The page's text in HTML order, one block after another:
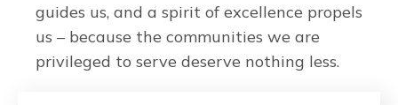
guides us, and a spirit of excellence propels
us – because the communities we are
privileged to serve deserve nothing less.